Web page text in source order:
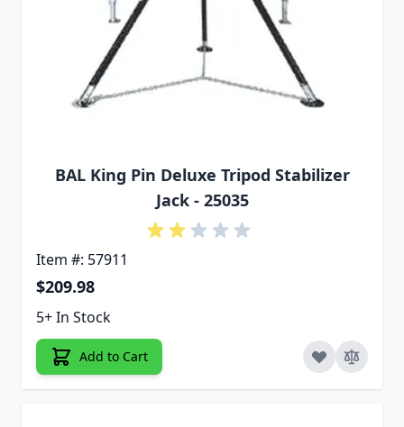
BAL King Pin Deluxe Tripod Stabilizer
Jack - 25035
Item #: 57911
$209.98
5+ In Stock
Add to Cart